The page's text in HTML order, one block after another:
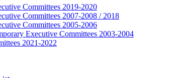
Committees 2019-2020
Committees 2007-2008 / 2018
Committees 2005-2006
Executive Committees 2003-2004
2021-2022